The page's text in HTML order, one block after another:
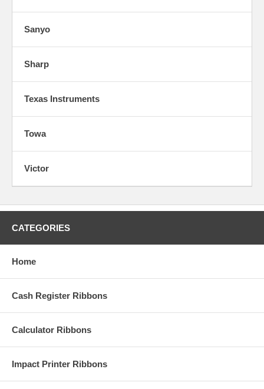
Sanyo
Sharp
Texas Instruments
Towa
Victor
CATEGORIES
Home
Cash Register Ribbons
Calculator Ribbons
Impact Printer Ribbons